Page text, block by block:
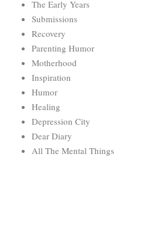
The Early Years
Submissions
Recovery
Parenting Humor
Motherhood
Inspiration
Humor
Healing
Depression City
Dear Diary
All The Mental Things